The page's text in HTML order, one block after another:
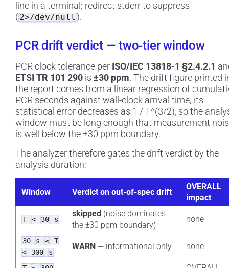
line in a terminal; redirect stderr to suppress
( 2>/dev/null ).
PCR drift verdict — two-tier window
PCR clock tolerance per ISO/IEC 13818-1 §2.4.2.1
ETSI TR 101 290 is ±30 ppm. The drift figure printed
the report comes from a linear regression of
PCR seconds against wall-clock arrival time; its
statistical error decreases as 1 / T^(3/2), so the
window must be long enough that measurement
is well below the ±30 ppm boundary.
The analyzer therefore gates the drift verdict by the
analysis duration:
Window Verdict on out-of-spec drift
OVERALL
impact
T < 30 s
skipped (noise dominates
the ±30 ppm boundary)
none
30 s ≤
T
<
300 s
WARN — informational only none